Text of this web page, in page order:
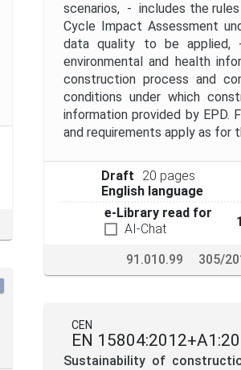
Reset
scenarios, - includes the
Cycle Impact Assessment
data quality to be applied,
environmental and health
construction process and
conditions under which
information provided by EPD.
and requirements apply as for
Draft
20 pages
English language
e-Library read for
AI-Chat
91.010.99 305/
CEN
EN
Sustainability of